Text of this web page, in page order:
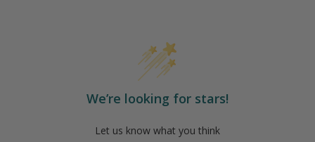
We’re looking for stars!
Let us know what you think